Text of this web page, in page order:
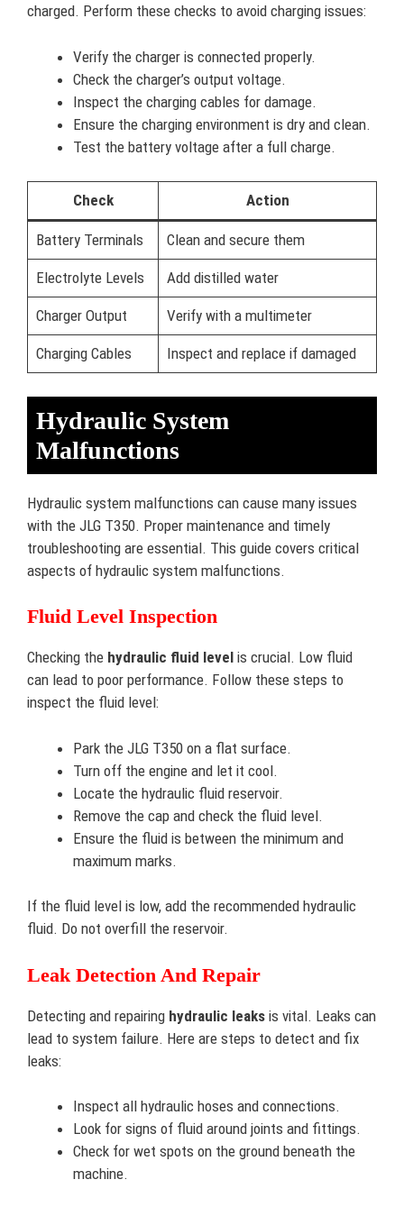
charged. Perform these checks to avoid charging issues:
Verify the charger is connected properly.
Check the charger’s output voltage.
Inspect the charging cables for damage.
Ensure the charging environment is dry and clean.
Test the battery voltage after a full charge.
Check Action
Battery Terminals Clean and secure them
Electrolyte Levels Add distilled water
Charger Output Verify with a multimeter
Charging Cables Inspect and replace if damaged
Hydraulic System
Malfunctions
Hydraulic system malfunctions can cause many issues
with the JLG T350. Proper maintenance and timely
troubleshooting are essential. This guide covers critical
aspects of hydraulic system malfunctions.
Fluid Level Inspection
Checking the hydraulic fluid level is crucial. Low fluid
can lead to poor performance. Follow these steps to
inspect the fluid level:
Park the JLG T350 on a flat surface.
Turn off the engine and let it cool.
Locate the hydraulic fluid reservoir.
Remove the cap and check the fluid level.
Ensure the fluid is between the minimum and
maximum marks.
If the fluid level is low, add the recommended hydraulic
fluid. Do not overfill the reservoir.
Leak Detection And Repair
Detecting and repairing hydraulic leaks is vital. Leaks can
lead to system failure. Here are steps to detect and fix
leaks:
Inspect all hydraulic hoses and connections.
Look for signs of fluid around joints and fittings.
Check for wet spots on the ground beneath the
machine.